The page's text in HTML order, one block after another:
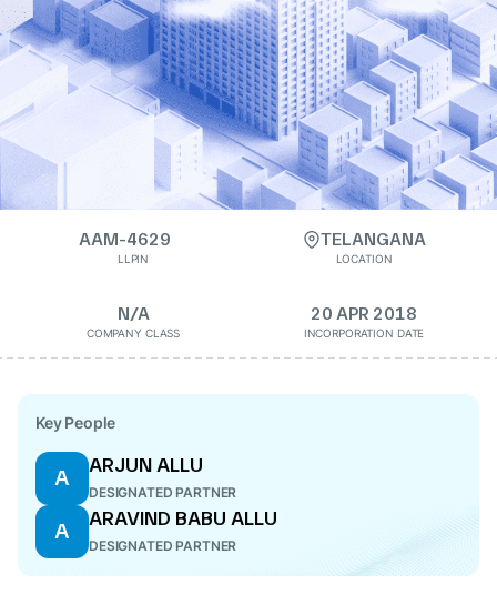
AAM-4629
LLPIN
TELANGANA
LOCATION
N/A
COMPANY CLASS
20 APR 2018
INCORPORATION DATE
Key People
A
ARJUN ALLU
DESIGNATED PARTNER
A
ARAVIND BABU ALLU
DESIGNATED PARTNER